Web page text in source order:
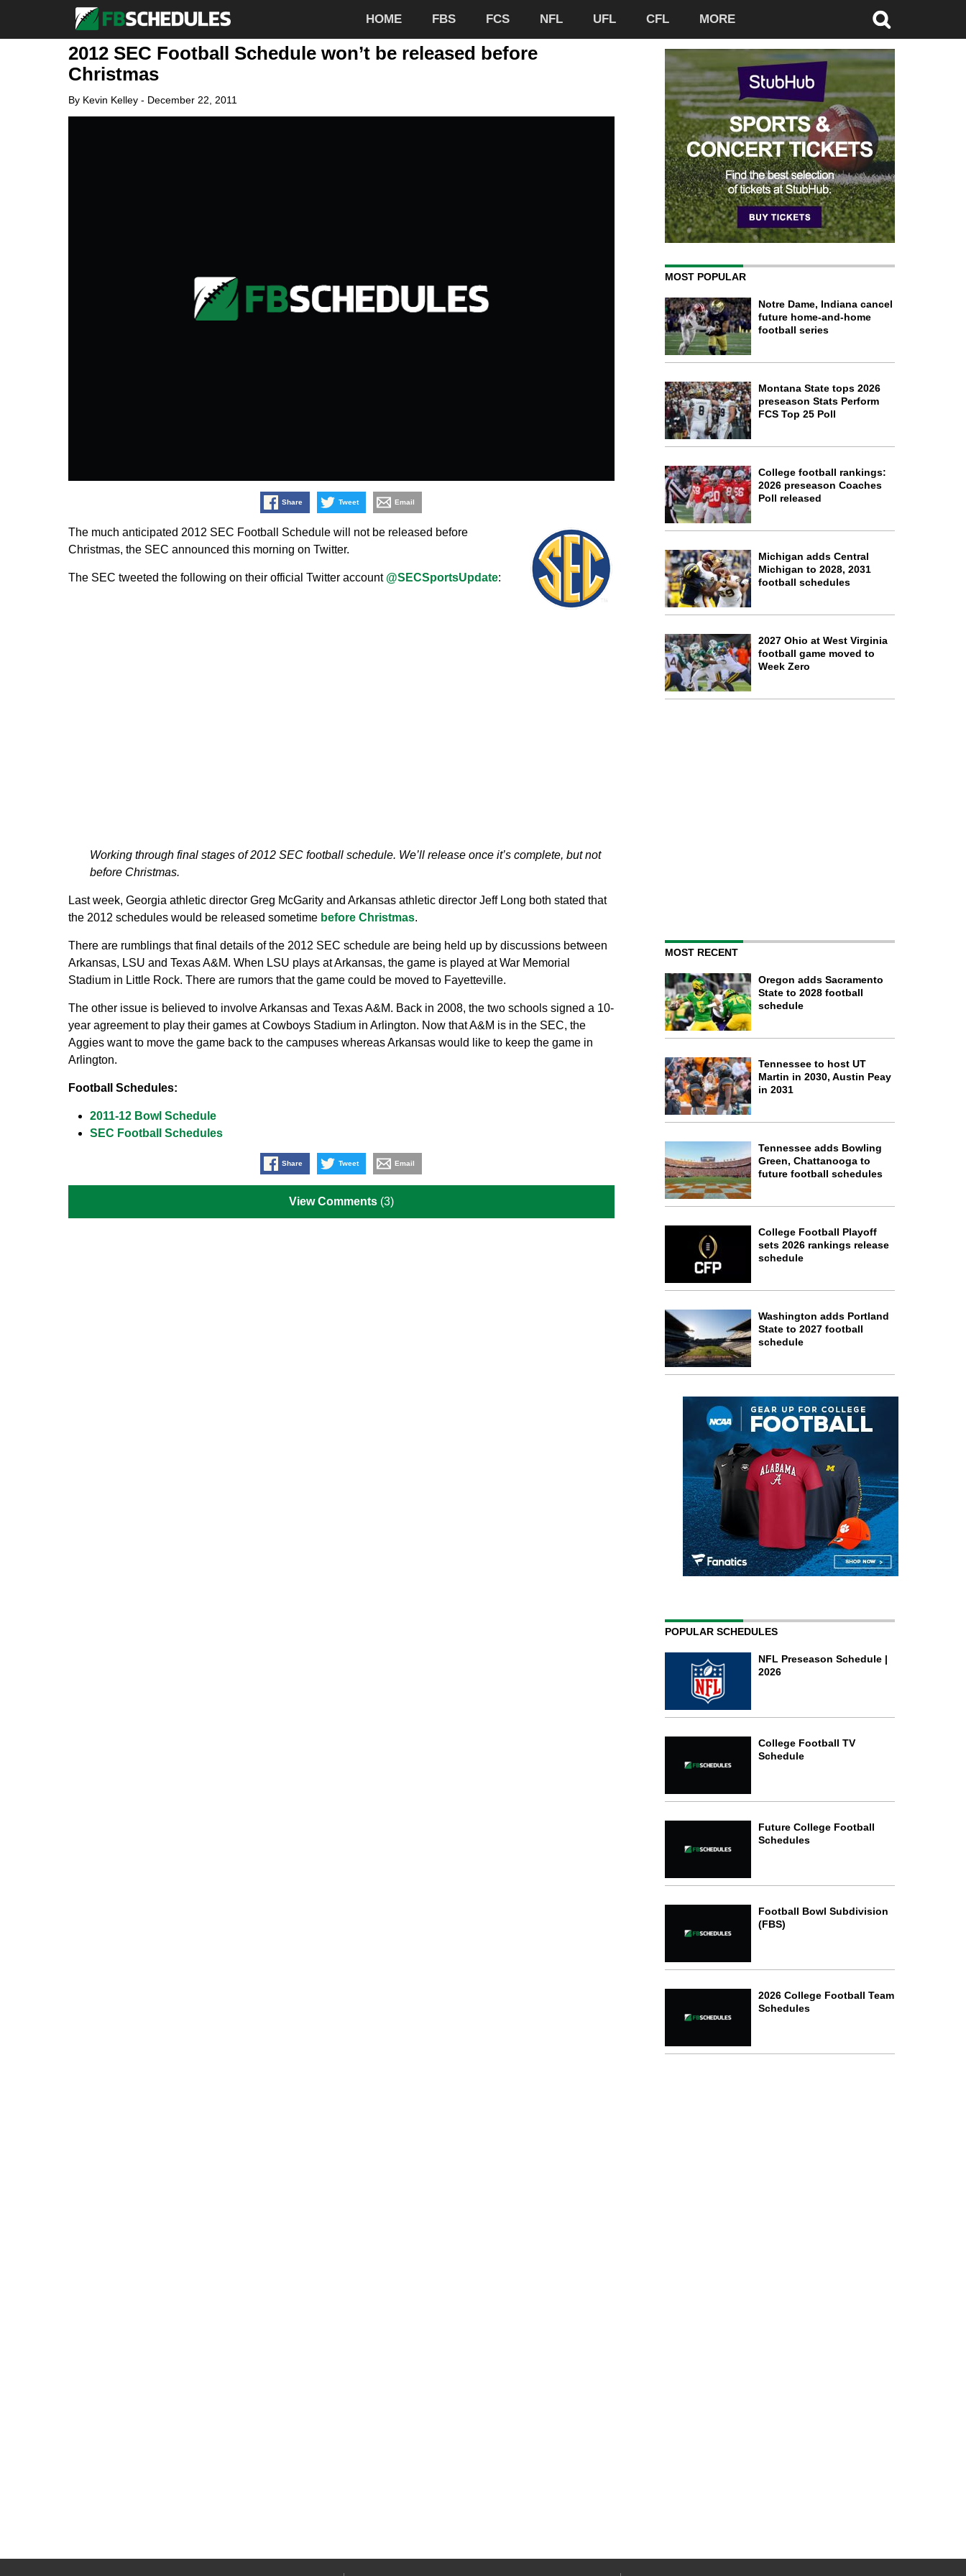
HOME FBS FCS NFL UFL CFL MORE
2012 SEC Football Schedule won’t be released before
Christmas
By Kevin Kelley- December 22, 2011
Share Tweet Email
The much anticipated 2012 SEC Football Schedule will not be released before
Christmas, the SEC announced this morning on Twitter.
The SEC tweeted the following on their official Twitter account @SECSportsUpdate:
Working through final stages of 2012 SEC football schedule. We’ll release once it’s complete, but not
before Christmas.
Last week, Georgia athletic director Greg McGarity and Arkansas athletic director Jeff Long both stated that
the 2012 schedules would be released sometime before Christmas.
There are rumblings that final details of the 2012 SEC schedule are being held up by discussions between
Arkansas, LSU and Texas A&M. When LSU plays at Arkansas, the game is played at War Memorial
Stadium in Little Rock. There are rumors that the game could be moved to Fayetteville.
The other issue is believed to involve Arkansas and Texas A&M. Back in 2008, the two schools signed a 10-
year agreement to play their games at Cowboys Stadium in Arlington. Now that A&M is in the SEC, the
Aggies want to move the game back to the campuses whereas Arkansas would like to keep the game in
Arlington.
Football Schedules:
2011-12 Bowl Schedule
SEC Football Schedules
Share Tweet Email
View Comments (3)
MOST POPULAR
Notre Dame, Indiana cancel
future home-and-home
football series
Montana State tops 2026
preseason Stats Perform
FCS Top 25 Poll
College football rankings:
2026 preseason Coaches
Poll released
Michigan adds Central
Michigan to 2028, 2031
football schedules
2027 Ohio at West Virginia
football game moved to
Week Zero
MOST RECENT
Oregon adds Sacramento
State to 2028 football
schedule
Tennessee to host UT
Martin in 2030, Austin Peay
in 2031
Tennessee adds Bowling
Green, Chattanooga to
future football schedules
College Football Playoff
sets 2026 rankings release
schedule
Washington adds Portland
State to 2027 football
schedule
POPULAR SCHEDULES
NFL Preseason Schedule |
2026
College Football TV
Schedule
Future College Football
Schedules
Football Bowl Subdivision
(FBS)
2026 College Football Team
Schedules